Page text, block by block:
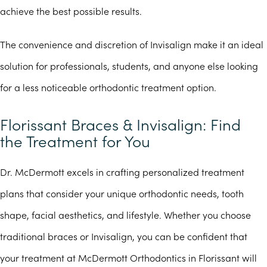
achieve the best possible results.
The convenience and discretion of Invisalign make it an ideal
solution for professionals, students, and anyone else looking
for a less noticeable orthodontic treatment option.
Florissant Braces & Invisalign: Find
the Treatment for You
Dr. McDermott excels in crafting personalized treatment
plans that consider your unique orthodontic needs, tooth
shape, facial aesthetics, and lifestyle. Whether you choose
traditional braces or Invisalign, you can be confident that
your treatment at McDermott Orthodontics in Florissant will